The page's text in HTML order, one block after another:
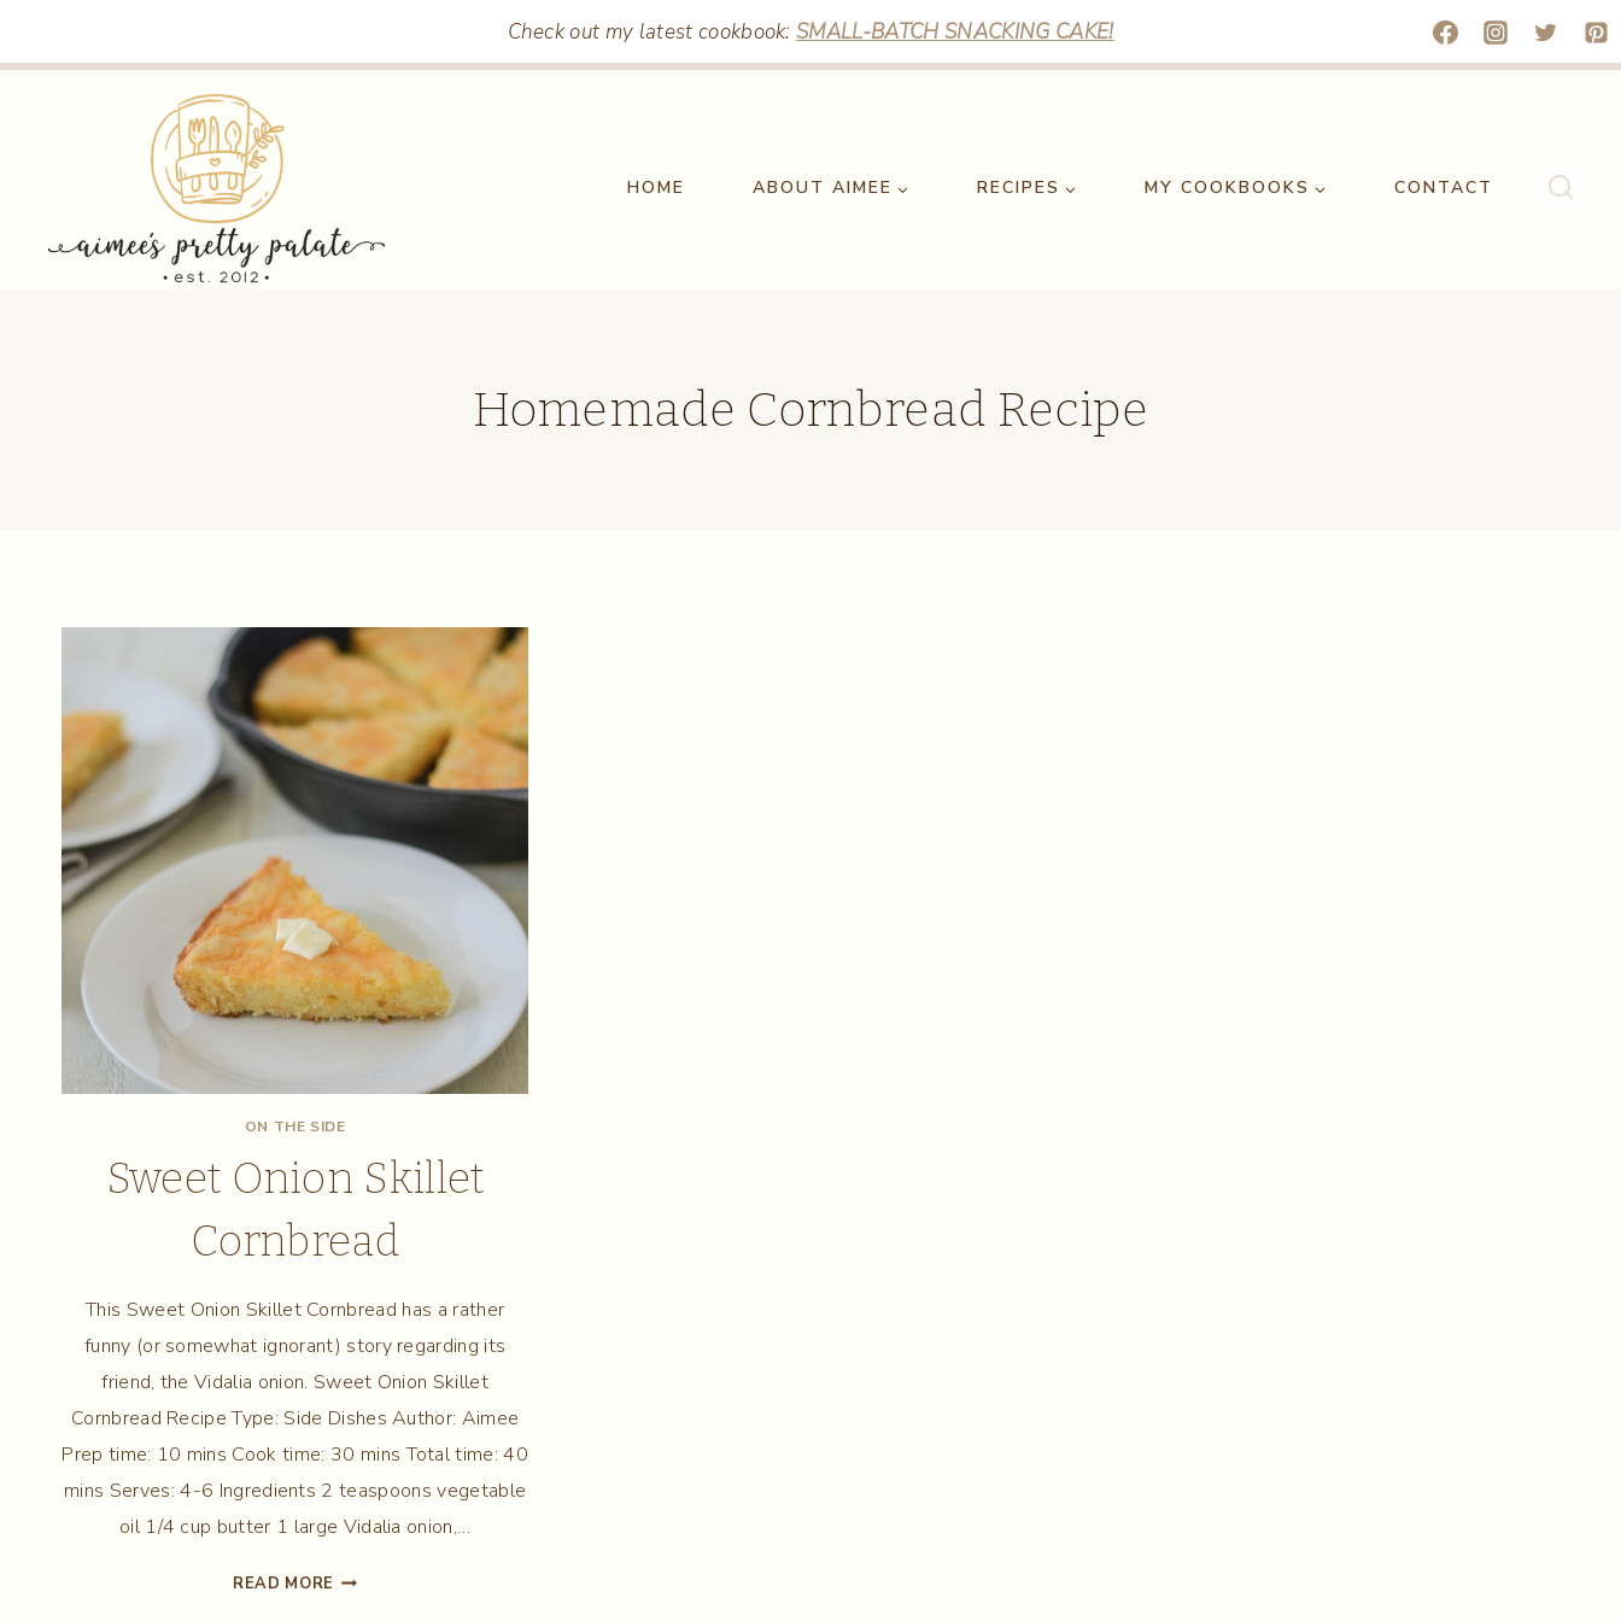
Check out my latest cookbook:SMALL-BATCH SNACKING CAKE!
HOME ABOUT AIMEE RECIPES MY COOKBOOKS CONTACT
Homemade Cornbread Recipe
ON THE SIDE
Sweet Onion Skillet
Cornbread
This Sweet Onion Skillet Cornbread has a rather
funny (or somewhat ignorant) story regarding its
friend, the Vidalia onion. Sweet Onion Skillet
Cornbread Recipe Type: Side Dishes Author: Aimee
Prep time: 10 mins Cook time: 30 mins Total time: 40
mins Serves: 4-6 Ingredients 2 teaspoons vegetable
oil 1/4 cup butter 1 large Vidalia onion,…
READ MORE SWEET